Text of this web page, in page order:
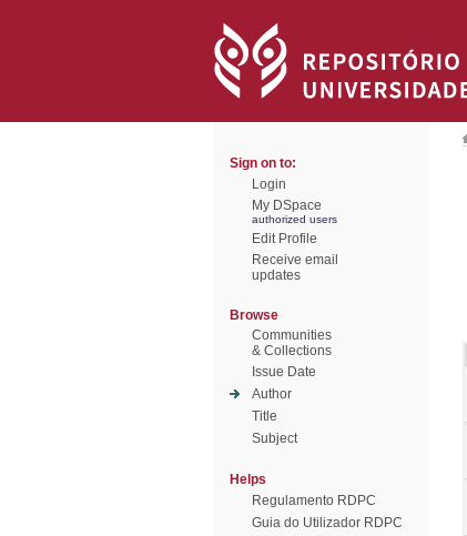
Sign on to:
Login
My DSpace
authorized users
Edit Profile
Receive email
updates
Browse
Communities
& Collections
Issue Date
Author
Title
Subject
Helps
Regulamento RDPC
Guia do Utilizador RDPC